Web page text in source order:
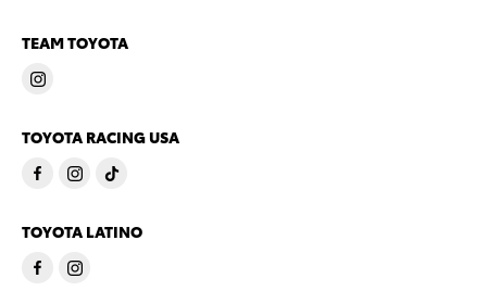
TEAM TOYOTA
TOYOTA RACING USA
TOYOTA LATINO